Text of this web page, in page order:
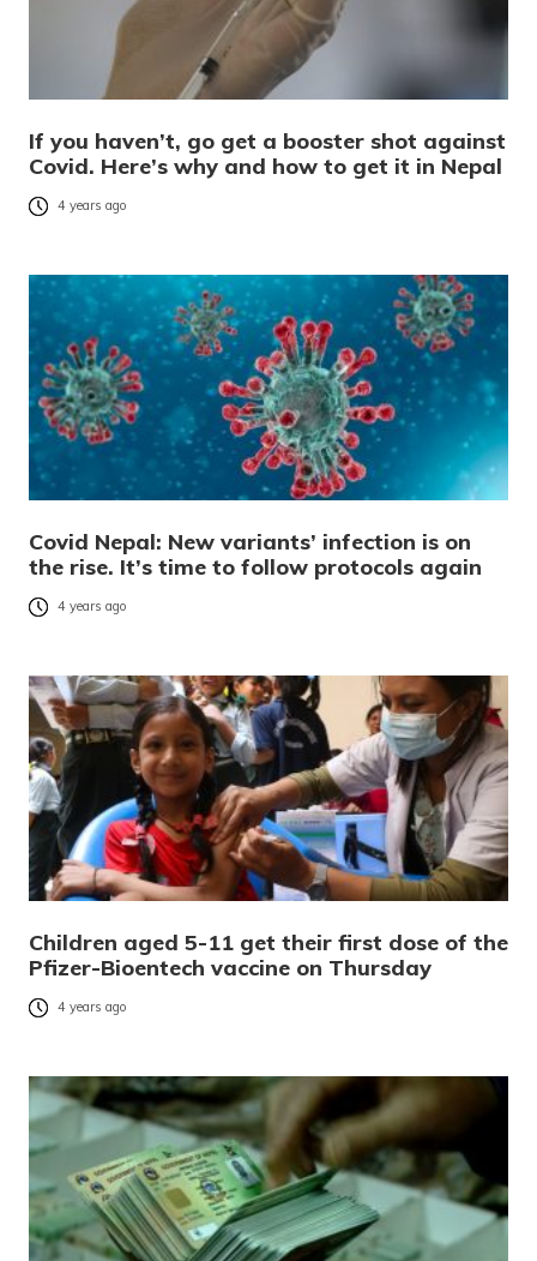
If you haven’t, go get a booster shot against
Covid. Here’s why and how to get it in Nepal
4 years ago
Covid Nepal: New variants’ infection is on
the rise. It’s time to follow protocols again
4 years ago
Children aged 5-11 get their first dose of the
Pfizer-Bioentech vaccine on Thursday
4 years ago